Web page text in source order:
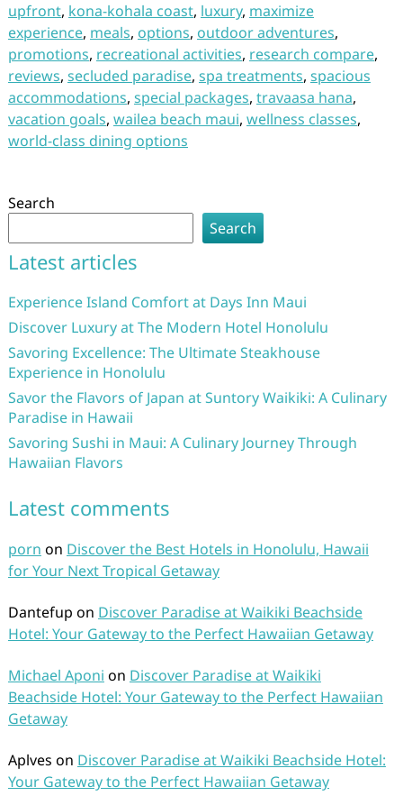
upfront, kona-kohala coast, luxury, maximize
experience, meals, options, outdoor adventures,
promotions, recreational activities, research compare,
reviews, secluded paradise, spa treatments, spacious
accommodations, special packages, travaasa hana,
vacation goals, wailea beach maui, wellness classes,
world-class dining options
Search
Search
Latest articles
Experience Island Comfort at Days Inn Maui
Discover Luxury at The Modern Hotel Honolulu
Savoring Excellence: The Ultimate Steakhouse
Experience in Honolulu
Savor the Flavors of Japan at Suntory Waikiki: A Culinary
Paradise in Hawaii
Savoring Sushi in Maui: A Culinary Journey Through
Hawaiian Flavors
Latest comments
porn on Discover the Best Hotels in Honolulu, Hawaii
for Your Next Tropical Getaway
Dantefup on Discover Paradise at Waikiki Beachside
Hotel: Your Gateway to the Perfect Hawaiian Getaway
Michael Aponi on Discover Paradise at Waikiki
Beachside Hotel: Your Gateway to the Perfect Hawaiian
Getaway
Aplves on Discover Paradise at Waikiki Beachside Hotel:
Your Gateway to the Perfect Hawaiian Getaway